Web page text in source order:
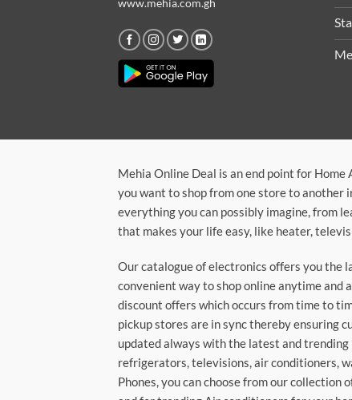
www.mehia.com.gh
Mehia Online Deal is an end point for
you want to shop from one store to another
everything you can possibly imagine, from
that makes your life easy, like heater,
Our catalogue of electronics offers you the
convenient way to shop online anytime and
discount offers which occurs from time to
pickup stores are in sync thereby ensuring
updated always with the latest and
refrigerators, televisions, air conditioners,
Phones, you can choose from our